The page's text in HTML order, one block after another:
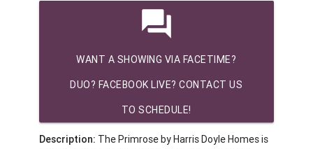
question_answer
WANT A SHOWING VIA FACETIME?
DUO? FACEBOOK LIVE? CONTACT US
TO SCHEDULE!
Description: The Primrose by Harris Doyle Homes is